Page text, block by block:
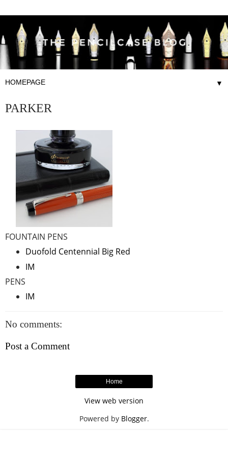
▼
PARKER
FOUNTAIN PENS
Duofold Centennial Big Red
IM
PENS
IM
No comments:
Post a Comment
Home
View web version
Powered by Blogger.